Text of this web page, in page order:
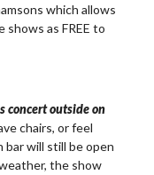
which allows
as FREE to
concert outside on
chairs, or feel
will still be open
the show